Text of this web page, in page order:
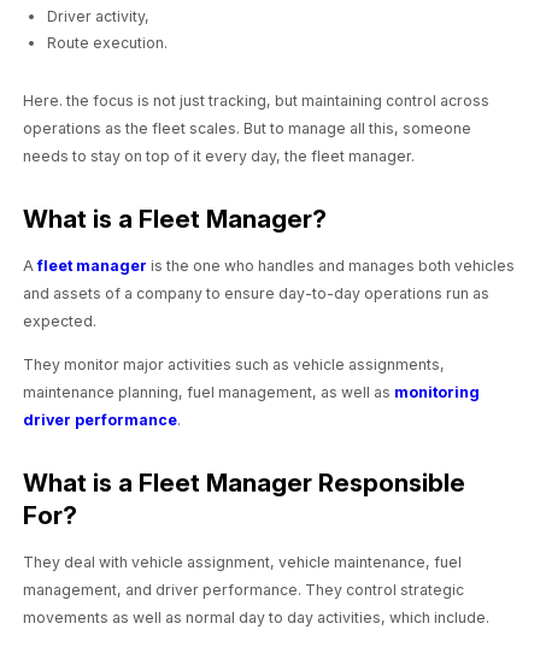
Driver activity,
Route execution.
Here. the focus is not just tracking, but maintaining control across
operations as the fleet scales. But to manage all this, someone
needs to stay on top of it every day, the fleet manager.
What is a Fleet Manager?
Afleet manager is the one who handles and manages both vehicles
and assets of a company to ensure day-to-day operations run as
expected.
They monitor major activities such as vehicle assignments,
maintenance planning, fuel management, as well as monitoring
driver performance.
What is a Fleet Manager Responsible
For?
They deal with vehicle assignment, vehicle maintenance, fuel
management, and driver performance. They control strategic
movements as well as normal day to day activities, which include.